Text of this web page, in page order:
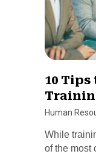
10
Human
While
of the most